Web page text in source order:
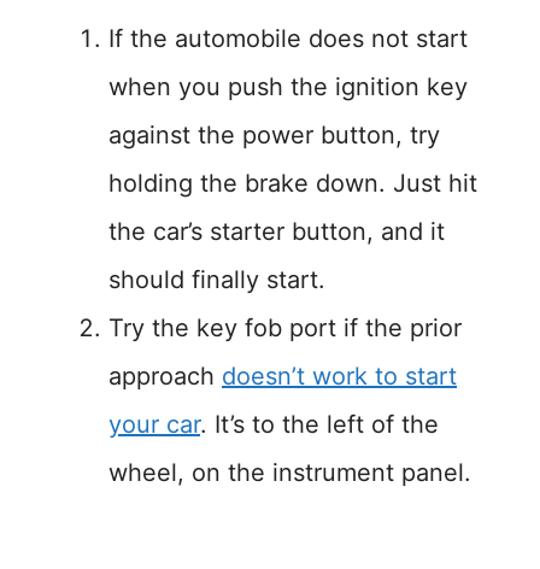
If the automobile does not start
when you push the ignition key
against the power button, try
holding the brake down. Just hit
the car’s starter button, and it
should finally start.
Try the key fob port if the prior
approach doesn’t work to start
your car. It’s to the left of the
wheel, on the instrument panel.